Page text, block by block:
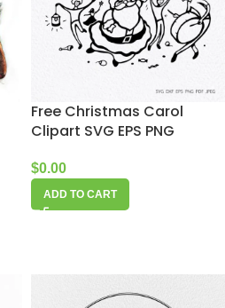
Free Christmas Carol
Clipart SVG EPS PNG
$0.00
ADD TO CART